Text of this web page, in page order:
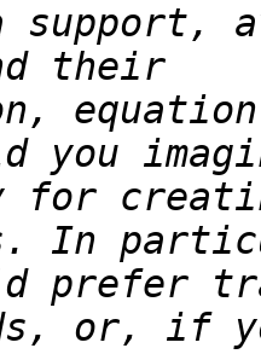
you
In
or, if